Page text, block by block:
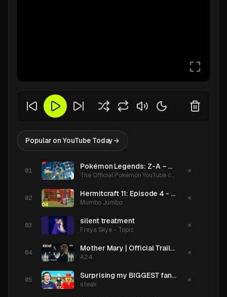
Popular on YouTube Today→
Pokémon Legends: Z-A – Mega Dimension | Mega Lucario Z Reveal Trailer
The Official Pokémon YouTube channel ×
Hermitcraft 11: Episode 4 - The Workshop
Mumbo Jumbo ×
silent treatment
Freya Skye - Topic ×
Mother Mary | Official Trailer HD | A24
A24 ×
Surprising my BIGGEST fan with SAMMY!!!
steak ×